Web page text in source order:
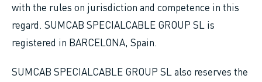
with the rules on jurisdiction and competence in this
regard. SUMCAB SPECIALCABLE GROUP SL is
registered in BARCELONA, Spain.
SUMCAB SPECIALCABLE GROUP SL also reserves the